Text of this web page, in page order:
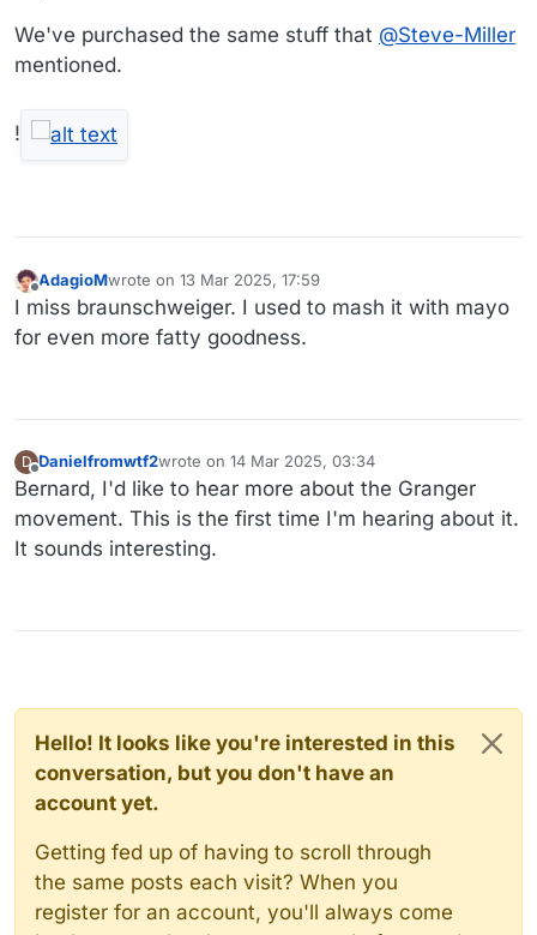
We've purchased the same stuff that @Steve-Miller
mentioned.
!
Offline
AdagioMwrote on 13 Mar 2025, 17:59
last edited by
I miss braunschweiger. I used to mash it with mayo
for even more fatty goodness.
D
Offline
Danielfromwtf2wrote on 14 Mar 2025, 03:34
last edited by
Bernard, I'd like to hear more about the Granger
movement. This is the first time I'm hearing about it.
It sounds interesting.
Hello! It looks like you're interested in this
conversation, but you don't have an
account yet.
Getting fed up of having to scroll through
the same posts each visit? When you
register for an account, you'll always come